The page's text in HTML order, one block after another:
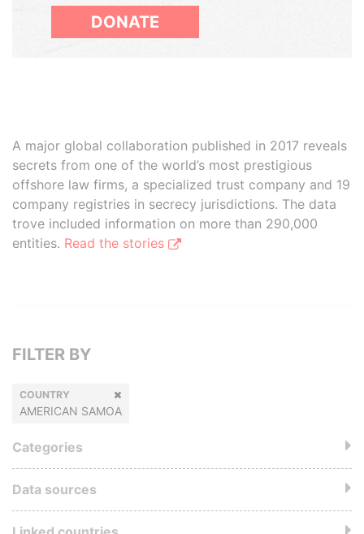
DONATE
A major global collaboration published in 2017 reveals
secrets from one of the world’s most prestigious
offshore law firms, a specialized trust company and 19
company registries in secrecy jurisdictions. The data
trove included information on more than 290,000
entities. Read the stories
FILTER BY
COUNTRY
AMERICAN SAMOA
Categories
Data sources